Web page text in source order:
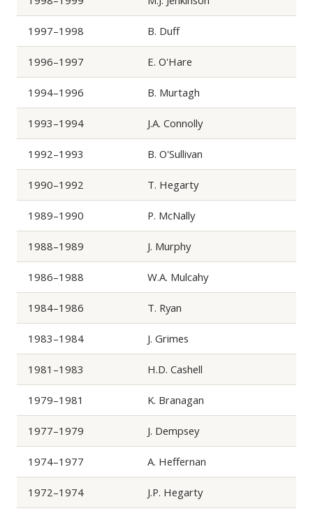
1997–1998 B. Duff
1996–1997 E. O'Hare
1994–1996 B. Murtagh
1993–1994 J.A. Connolly
1992–1993 B. O'Sullivan
1990–1992 T. Hegarty
1989–1990 P. McNally
1988–1989 J. Murphy
1986–1988 W.A. Mulcahy
1984–1986 T. Ryan
1983–1984 J. Grimes
1981–1983 H.D. Cashell
1979–1981 K. Branagan
1977–1979 J. Dempsey
1974–1977 A. Heffernan
1972–1974 J.P. Hegarty